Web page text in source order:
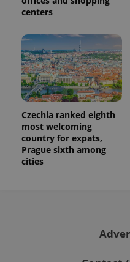
centers
Czechia ranked eighth
most welcoming
country for expats,
Prague sixth among
cities